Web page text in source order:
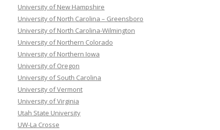
University of New Hampshire
University of North Carolina – Greensboro
University of North Carolina-Wilmington
University of Northern Colorado
University of Northern Iowa
University of Oregon
University of South Carolina
University of Vermont
University of Virginia
Utah State University
UW-La Crosse